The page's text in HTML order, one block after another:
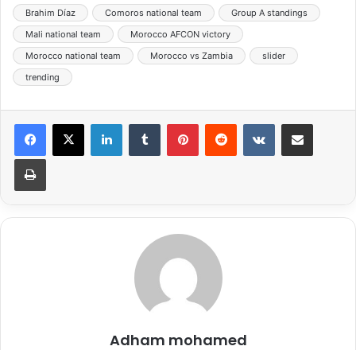
Brahim Díaz
Comoros national team
Group A standings
Mali national team
Morocco AFCON victory
Morocco national team
Morocco vs Zambia
slider
trending
Adham mohamed